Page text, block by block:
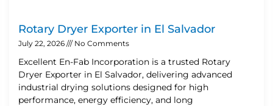
Rotary Dryer Exporter in El Salvador
July 22, 2026 No Comments
Excellent En-Fab Incorporation is a trusted Rotary
Dryer Exporter in El Salvador, delivering advanced
industrial drying solutions designed for high
performance, energy efficiency, and long